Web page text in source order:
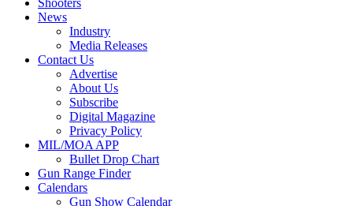
Shooters
News
Industry
Media Releases
Contact Us
Advertise
About Us
Subscribe
Digital Magazine
Privacy Policy
MIL/MOA APP
Bullet Drop Chart
Gun Range Finder
Calendars
Gun Show Calendar